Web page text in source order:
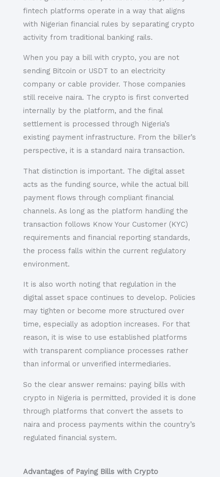
fintech platforms operate in a way that aligns
with Nigerian financial rules by separating crypto
activity from traditional banking rails.
When you pay a bill with crypto, you are not
sending Bitcoin or USDT to an electricity
company or cable provider. Those companies
still receive naira. The crypto is first converted
internally by the platform, and the final
settlement is processed through Nigeria’s
existing payment infrastructure. From the biller’s
perspective, it is a standard naira transaction.
That distinction is important. The digital asset
acts as the funding source, while the actual bill
payment flows through compliant financial
channels. As long as the platform handling the
transaction follows Know Your Customer (KYC)
requirements and financial reporting standards,
the process falls within the current regulatory
environment.
It is also worth noting that regulation in the
digital asset space continues to develop. Policies
may tighten or become more structured over
time, especially as adoption increases. For that
reason, it is wise to use established platforms
with transparent compliance processes rather
than informal or unverified intermediaries.
So the clear answer remains: paying bills with
crypto in Nigeria is permitted, provided it is done
through platforms that convert the assets to
naira and process payments within the country’s
regulated financial system.
Advantages of Paying Bills with Crypto